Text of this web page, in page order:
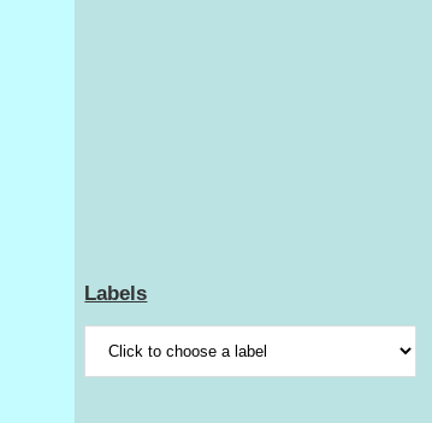
Labels